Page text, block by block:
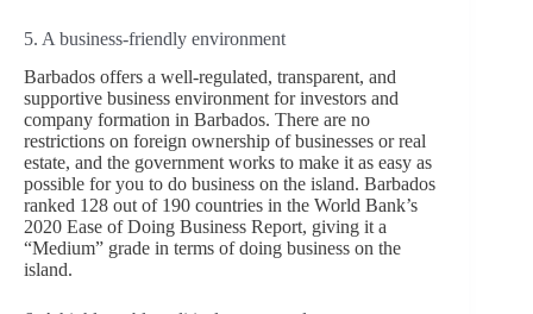
5. A business-friendly environment
Barbados offers a well-regulated, transparent, and
supportive business environment for investors and
company formation in Barbados. There are no
restrictions on foreign ownership of businesses or real
estate, and the government works to make it as easy as
possible for you to do business on the island. Barbados
ranked 128 out of 190 countries in the World Bank’s
2020 Ease of Doing Business Report, giving it a
“Medium” grade in terms of doing business on the
island.